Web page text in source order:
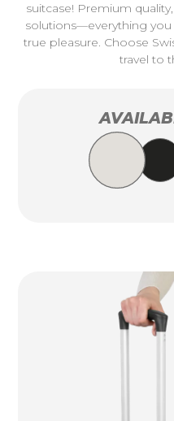
suitcase! Premium
solutions—everything
true pleasure. Choose
travel to